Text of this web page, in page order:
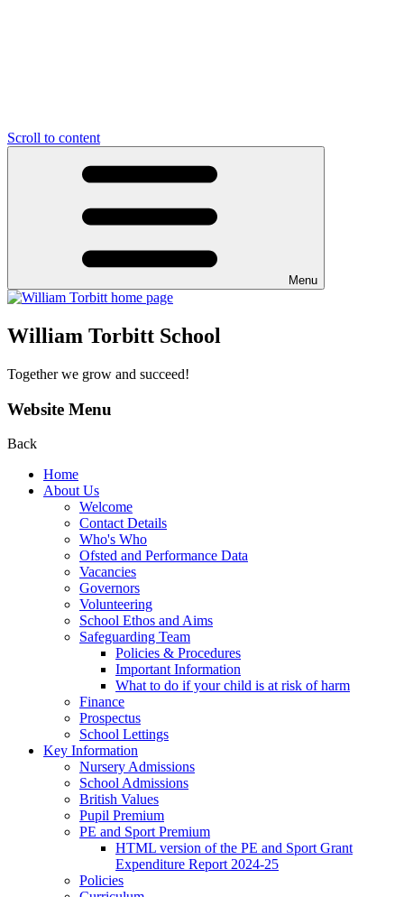
Scroll to content
Menu
William Torbitt School
Together we grow and succeed!
Website Menu
Back
Home
About Us
Welcome
Contact Details
Who's Who
Ofsted and Performance Data
Vacancies
Governors
Volunteering
School Ethos and Aims
Safeguarding Team
Policies & Procedures
Important Information
What to do if your child is at risk of harm
Finance
Prospectus
School Lettings
Key Information
Nursery Admissions
School Admissions
British Values
Pupil Premium
PE and Sport Premium
HTML version of the PE and Sport Grant
Expenditure Report 2024-25
Policies